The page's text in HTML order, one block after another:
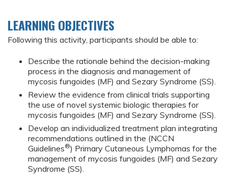
LEARNING OBJECTIVES
Following this activity, participants should be able to:
Describe the rationale behind the decision-making
process in the diagnosis and management of
mycosis fungoides (MF) and Sezary Syndrome (SS).
Review the evidence from clinical trials supporting
the use of novel systemic biologic therapies for
mycosis fungoides (MF) and Sezary Syndrome (SS).
Develop an individualized treatment plan integrating
recommendations outlined in the (NCCN
Guidelines®) Primary Cutaneous Lymphomas for the
management of mycosis fungoides (MF) and Sezary
Syndrome (SS).